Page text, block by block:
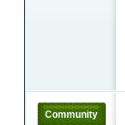
Community